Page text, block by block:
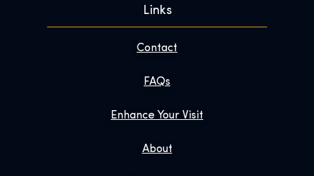
Links
Contact
FAQs
Enhance Your Visit
About